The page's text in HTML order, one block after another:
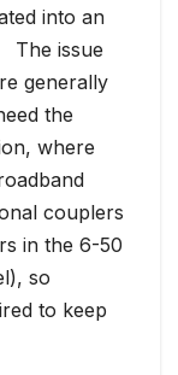
into an
The issue
generally
the
where
couplers
in the 6-50
so
to keep